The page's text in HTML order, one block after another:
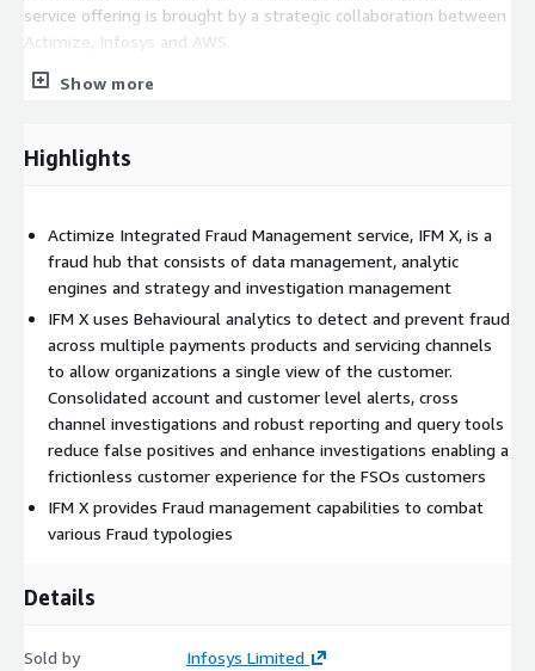
service offering is brought by a strategic collaboration between
Actimize, Infosys and AWS.
Why Actimize NICE Actimize is the largest and broadest
regulators. Consistently ranked as number one in the space,
identifying financial crime, preventing fraud and providing
regulatory compliance. The company provides real-time, cross-
channel fraud prevention, anti-money laundering detection, and
trading surveillance solutions that address such concerns as
payment fraud, cybercrime, sanctions monitoring, market
abuse, customer due diligence and insider trading
Show more
Highlights
Actimize Integrated Fraud Management service, IFM X, is a
fraud hub that consists of data management, analytic
engines and strategy and investigation management
IFM X uses Behavioural analytics to detect and prevent fraud
across multiple payments products and servicing channels
to allow organizations a single view of the customer.
Consolidated account and customer level alerts, cross
channel investigations and robust reporting and query tools
reduce false positives and enhance investigations enabling a
frictionless customer experience for the FSOs customers
IFM X provides Fraud management capabilities to combat
various Fraud typologies
Details
Sold by Infosys Limited